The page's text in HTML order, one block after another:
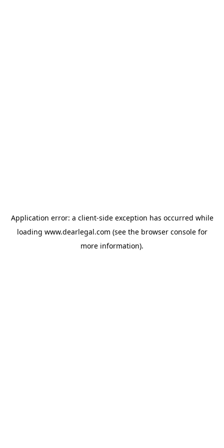
Application error: a client-side exception has occurred while
loading www.dearlegal.com (see the browser consolefor
more information).